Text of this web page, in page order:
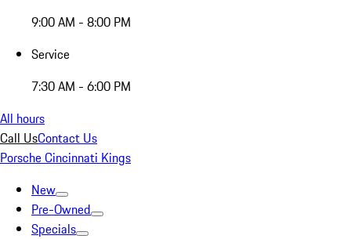
9:00 AM - 8:00 PM
Service
7:30 AM - 6:00 PM
All hours
Call UsContact Us
Porsche Cincinnati Kings
New
Pre-Owned
Specials